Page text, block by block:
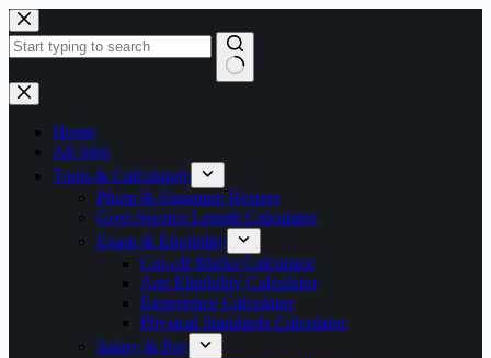
Skip
to
content
No
results
Home
All Jobs
Tools & Calculators
Photo & Signature Resizer
Govt Service Length Calculator
Exam & Eligibility
Cut-off Marks Calculator
Age Eligibility Calculator
Experience Calculator
Physical Standards Calculator
Salary & Pay